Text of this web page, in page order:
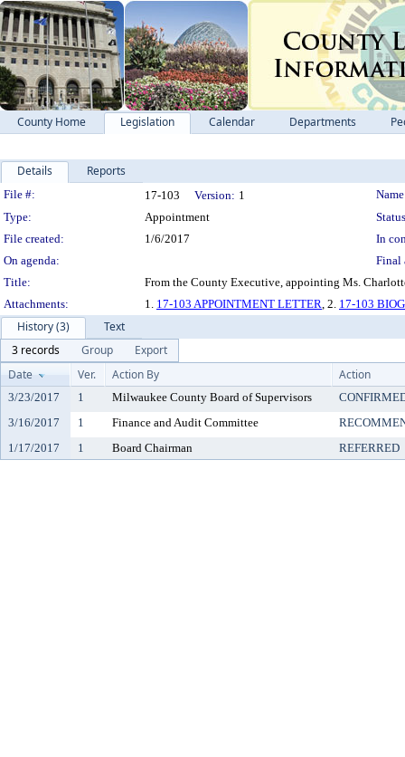
County Home Legislation Calendar Departments
Details Reports
Legislation Details
File #: 17-103 Version: 1
Type:
Appointment
File created:
1/6/2017
In
On agenda:
Final
Title:
From the County Executive, appointing Ms.
Attachments:
1. 17-103 APPOINTMENT LETTER, 2. 17-103
History (3)
Text
3 records
Group
Export
Date
Ver. Action By Action
3/23/2017 1 Milwaukee County Board of Supervisors
3/16/2017
1 Finance and Audit Committee
1/17/2017
1 Board Chairman REFERRED